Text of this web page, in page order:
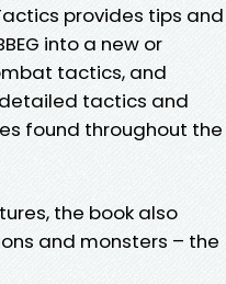
provides tips and
into a new or
tactics, and
detailed tactics and
found throughout the
the book also
and monsters – the